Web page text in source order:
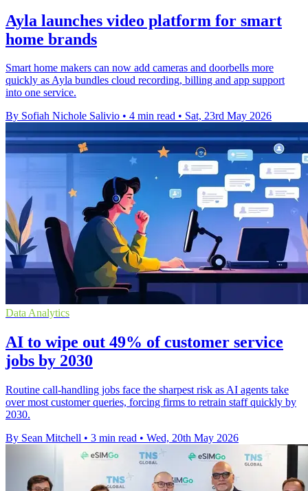
Ayla launches video platform for smart
home brands
Smart home makers can now add cameras and doorbells more
quickly as Ayla bundles cloud recording, billing and app support
into one service.
By Sofiah Nichole Salivio • 4 min read • Sat, 23rd May 2026
Data Analytics
AI to wipe out 49% of customer service
jobs by 2030
Routine call-handling jobs face the sharpest risk as AI agents take
over most customer queries, forcing firms to retrain staff quickly by
2030.
By Sean Mitchell • 3 min read • Wed, 20th May 2026